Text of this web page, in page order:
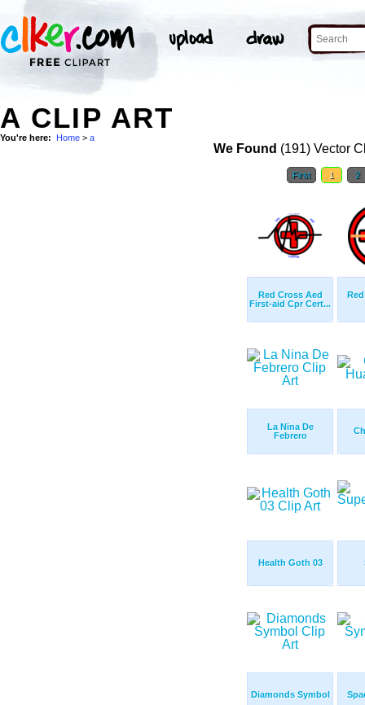
A CLIP ART
You're here: Home > a
We Found (191) Vector
First 1 2
Red Cross Aed
First-aid Cpr Cert...
La Nina De
Febrero
Health Goth 03
Diamonds Symbol